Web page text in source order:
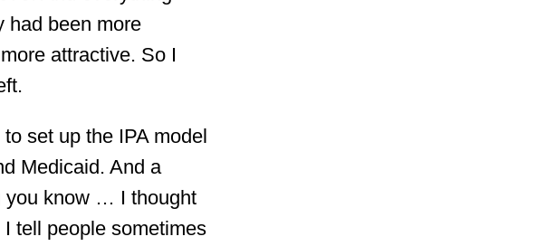
had been more
attractive. So I
set up the IPA model
Medicaid. And a
you know … I thought
tell people sometimes